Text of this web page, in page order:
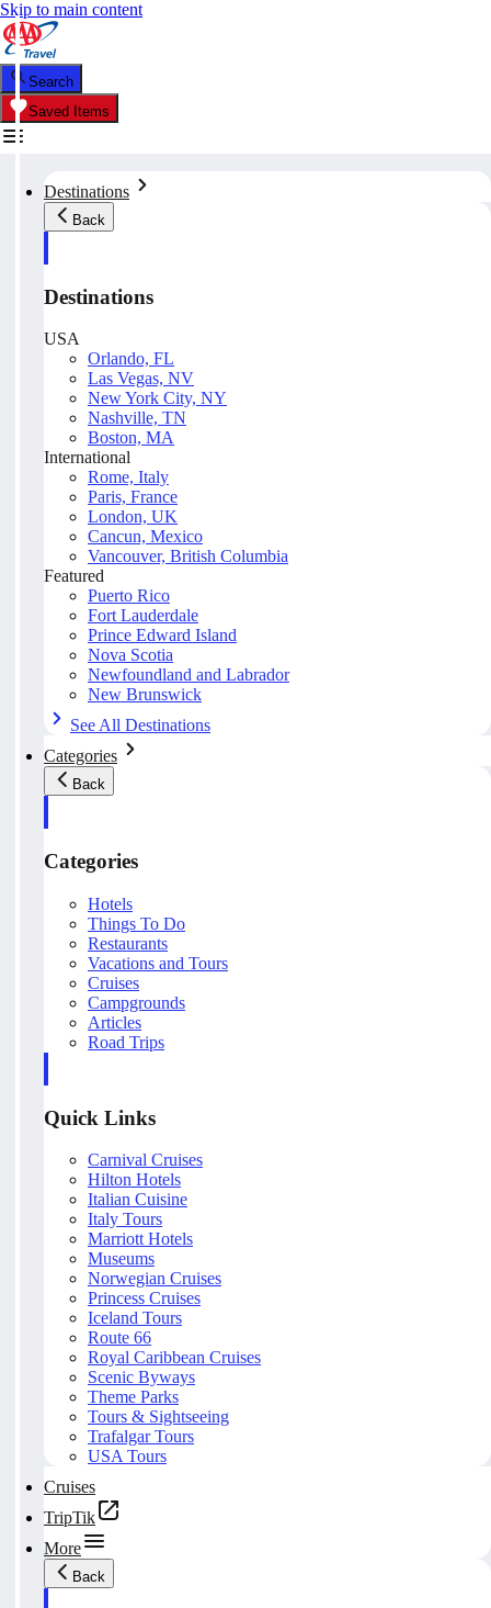
Skip to main content
Search
Saved Items
Destinations
Back
Destinations
USA
Orlando, FL
Las Vegas, NV
New York City, NY
Nashville, TN
Boston, MA
International
Rome, Italy
Paris, France
London, UK
Cancun, Mexico
Vancouver, British Columbia
Featured
Puerto Rico
Fort Lauderdale
Prince Edward Island
Nova Scotia
Newfoundland and Labrador
New Brunswick
See All Destinations
Categories
Back
Categories
Hotels
Things To Do
Restaurants
Vacations and Tours
Cruises
Campgrounds
Articles
Road Trips
Quick Links
Carnival Cruises
Hilton Hotels
Italian Cuisine
Italy Tours
Marriott Hotels
Museums
Norwegian Cruises
Princess Cruises
Iceland Tours
Route 66
Royal Caribbean Cruises
Scenic Byways
Theme Parks
Tours & Sightseeing
Trafalgar Tours
USA Tours
Cruises
TripTik
More
Back